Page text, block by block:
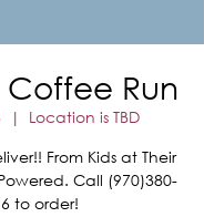
Run
  |
Location is TBD
From Kids at Their
Call (970)380-
to order!